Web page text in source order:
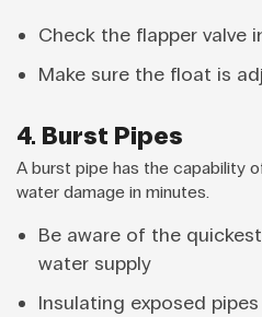
Check the flapper valve
Make sure the float is
4. Burst Pipes
A burst pipe has the capability
water damage in minutes.
Be aware of the
water supply
Insulating exposed